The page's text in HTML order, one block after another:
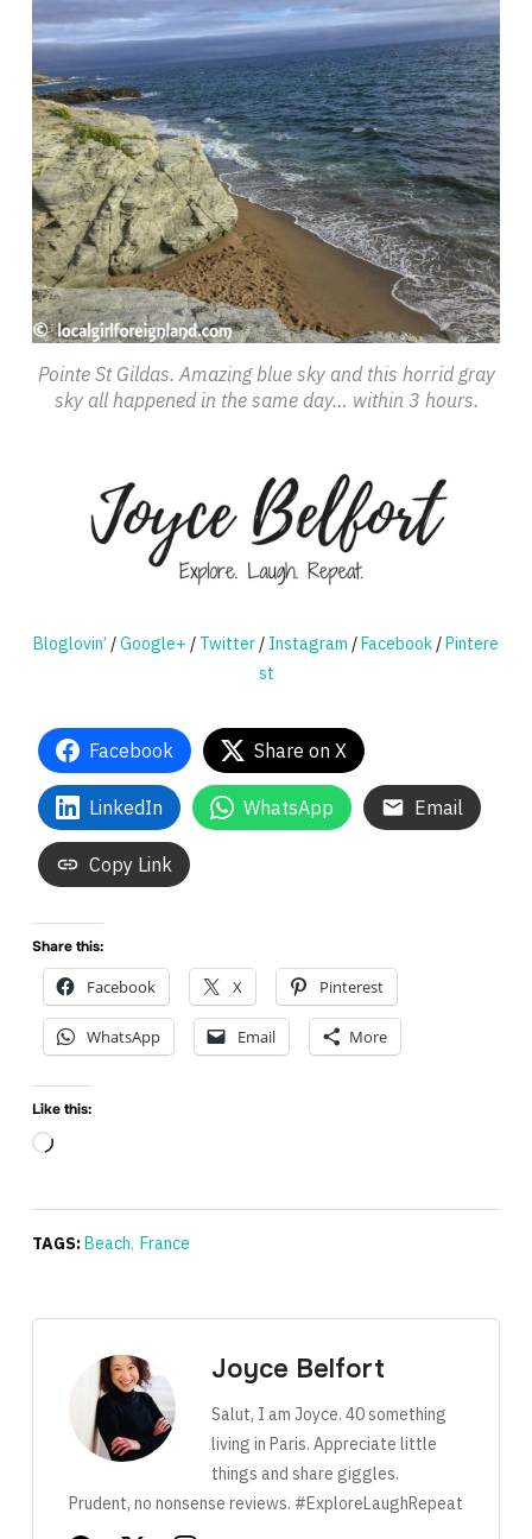
Pointe St Gildas. Amazing blue sky and this horrid gray
sky all happened in the same day… within 3 hours.
Bloglovin’ /Google+ / Twitter / Instagram /Facebook /Pintere
st
Facebook Share on X
LinkedIn WhatsApp Email
Copy Link
Share this:
Facebook X Pinterest
WhatsApp Email More
Like this:
Loading…
TAGS:Beach, France
Joyce Belfort
Salut, I am Joyce. 40 something
living in Paris. Appreciate little
things and share giggles.
Prudent, no nonsense reviews. #ExploreLaughRepeat